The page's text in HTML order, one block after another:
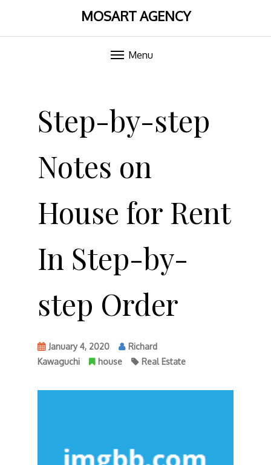
MOSART AGENCY
Menu
Step-by-step
Notes on
House for Rent
In Step-by-
step Order
January 4, 2020
Richard
Kawaguchi
house Real Estate